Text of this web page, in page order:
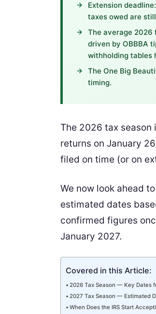
Extension
taxes owed are
The average 2026
driven by OBBBA
withholding tables
The One Big
timing.
The 2026 tax
returns on January
filed on time (or on
We now look ahead
estimated dates
confirmed figures
January 2027.
Covered in this Article:
2026 Tax Season — Key Dates
2027 Tax Season — Estimated
When Does the IRS Start